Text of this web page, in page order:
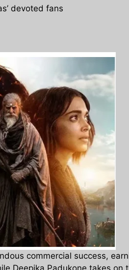
devoted fans
commercial success,
Deepika Padukone takes